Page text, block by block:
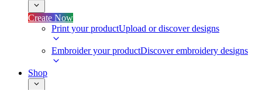
Create Now
Print your productUpload or discover designs
Embroider your productDiscover embroidery designs
Shop